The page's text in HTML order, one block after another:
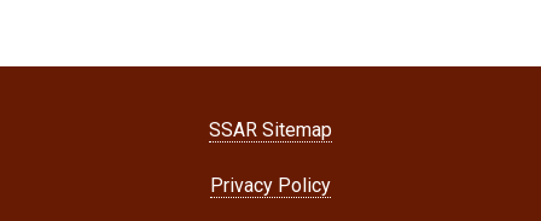
SSAR Sitemap
Privacy Policy